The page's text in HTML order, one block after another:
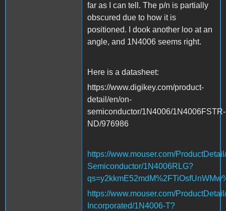
far as I can tell. The p/n is partially
obscured due to how it is
positioned. I dook another loo at an
angle, and 1N4006 seems right.
Here is a datasheet:
https://www.digikey.com/product-
detail/en/on-
semiconductor/1N4006/1N4006FSTR-
ND/976986
https://www.mouser.com/
Semiconductor/1N4006RLG?
https://www.mouser.com/
Incorporated/1N4006-T?